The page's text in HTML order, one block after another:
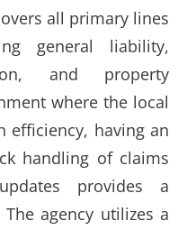
all primary lines
general liability,
and property
where the local
efficiency, having an
handling of claims
provides a
agency utilizes a